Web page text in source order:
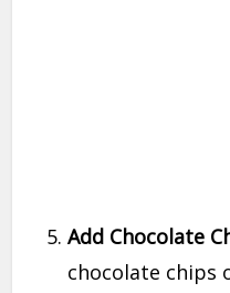
Add Chocolate
chocolate chips